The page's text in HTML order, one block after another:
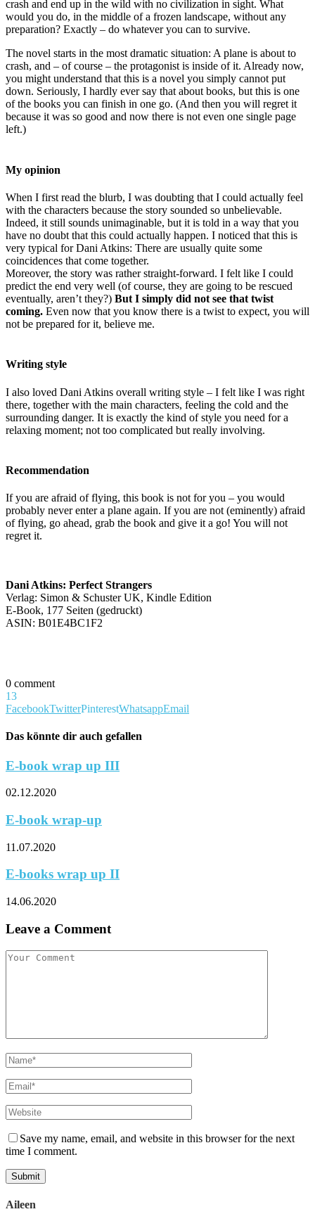
crash and end up in the wild with no civilization in sight. What
would you do, in the middle of a frozen landscape, without any
preparation? Exactly – do whatever you can to survive.
The novel starts in the most dramatic situation: A plane is about to
crash, and – of course – the protagonist is inside of it. Already now,
you might understand that this is a novel you simply cannot put
down. Seriously, I hardly ever say that about books, but this is one
of the books you can finish in one go. (And then you will regret it
because it was so good and now there is not even one single page
left.)
My opinion
When I first read the blurb, I was doubting that I could actually feel
with the characters because the story sounded so unbelievable.
Indeed, it still sounds unimaginable, but it is told in a way that you
have no doubt that this could actually happen. I noticed that this is
very typical for Dani Atkins: There are usually quite some
coincidences that come together.
Moreover, the story was rather straight-forward. I felt like I could
predict the end very well (of course, they are going to be rescued
eventually, aren’t they?) But I simply did not see that twist
coming. Even now that you know there is a twist to expect, you will
not be prepared for it, believe me.
Writing style
I also loved Dani Atkins overall writing style – I felt like I was right
there, together with the main characters, feeling the cold and the
surrounding danger. It is exactly the kind of style you need for a
relaxing moment; not too complicated but really involving.
Recommendation
If you are afraid of flying, this book is not for you – you would
probably never enter a plane again. If you are not (eminently) afraid
of flying, go ahead, grab the book and give it a go! You will not
regret it.
Dani Atkins: Perfect Strangers
Verlag: Simon & Schuster UK, Kindle Edition
E-Book, 177 Seiten (gedruckt)
ASIN: B01E4BC1F2
0 comment
13
FacebookTwitterPinterestWhatsappEmail
Das könnte dir auch gefallen
E-book wrap up III
02.12.2020
E-book wrap-up
11.07.2020
E-books wrap up II
14.06.2020
Leave a Comment
Save my name, email, and website in this browser for the next
time I comment.
Aileen